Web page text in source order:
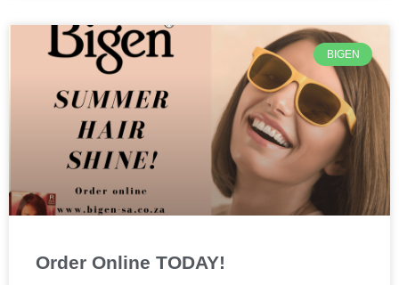
BIGEN
Order Online TODAY!